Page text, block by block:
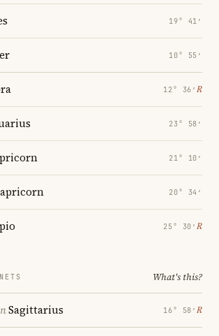
19° 41′
10° 55′
12° 36′ ℞
23° 58′
21° 10′
20° 34′
25° 30′ ℞
What's this?
Sagittarius 16° 58′ ℞